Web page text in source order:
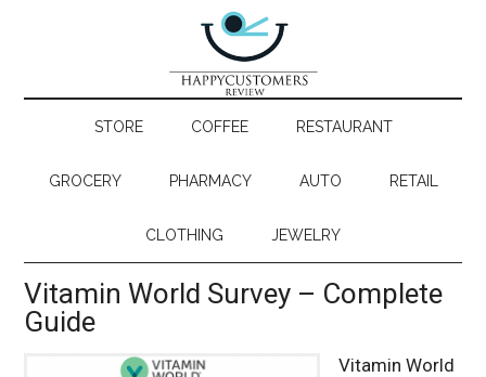
STORE COFFEE RESTAURANT
GROCERY PHARMACY AUTO RETAIL
CLOTHING JEWELRY
Vitamin World Survey – Complete
Guide
Vitamin World